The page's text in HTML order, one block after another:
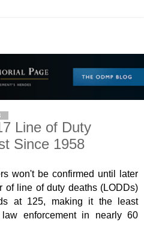
Line of Duty
Since 1958
won't be confirmed until later
of line of duty deaths (LODDs)
at 125, making it the least
enforcement in nearly 60